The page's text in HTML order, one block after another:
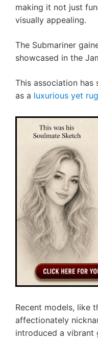
making it not just
visually appealing.
The Submariner
showcased in the
This association
as a luxurious yet
Recent models, like
affectionately
introduced a vibrant